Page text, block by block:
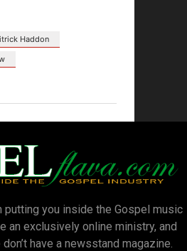
Haddon
putting you inside the Gospel music
an exclusively online ministry, and
have a newsstand magazine.